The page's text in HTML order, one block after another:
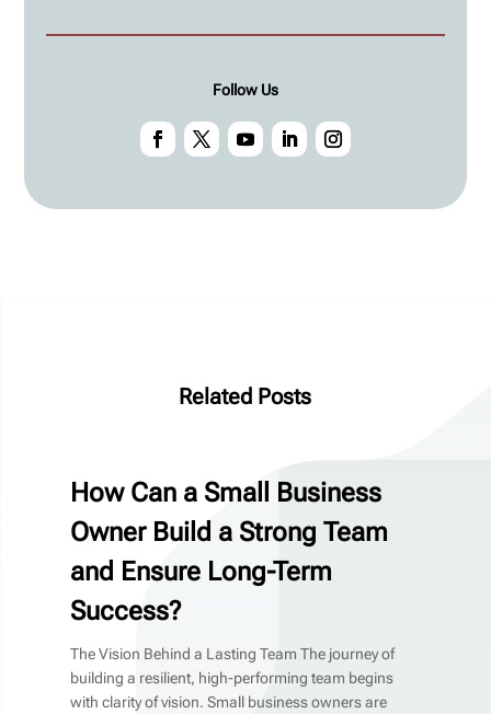
Follow Us
Related Posts
How Can a Small Business
Owner Build a Strong Team
and Ensure Long-Term
Success?
The Vision Behind a Lasting Team The journey of
building a resilient, high-performing team begins
with clarity of vision. Small business owners are